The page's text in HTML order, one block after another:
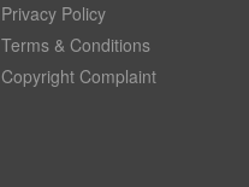
Privacy Policy
Terms & Conditions
Copyright Complaint